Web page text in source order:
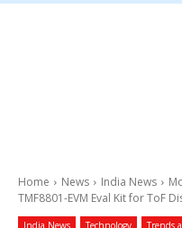
Home News India News
TMF8801-EVM Eval Kit for ToF
India News Technology Trends